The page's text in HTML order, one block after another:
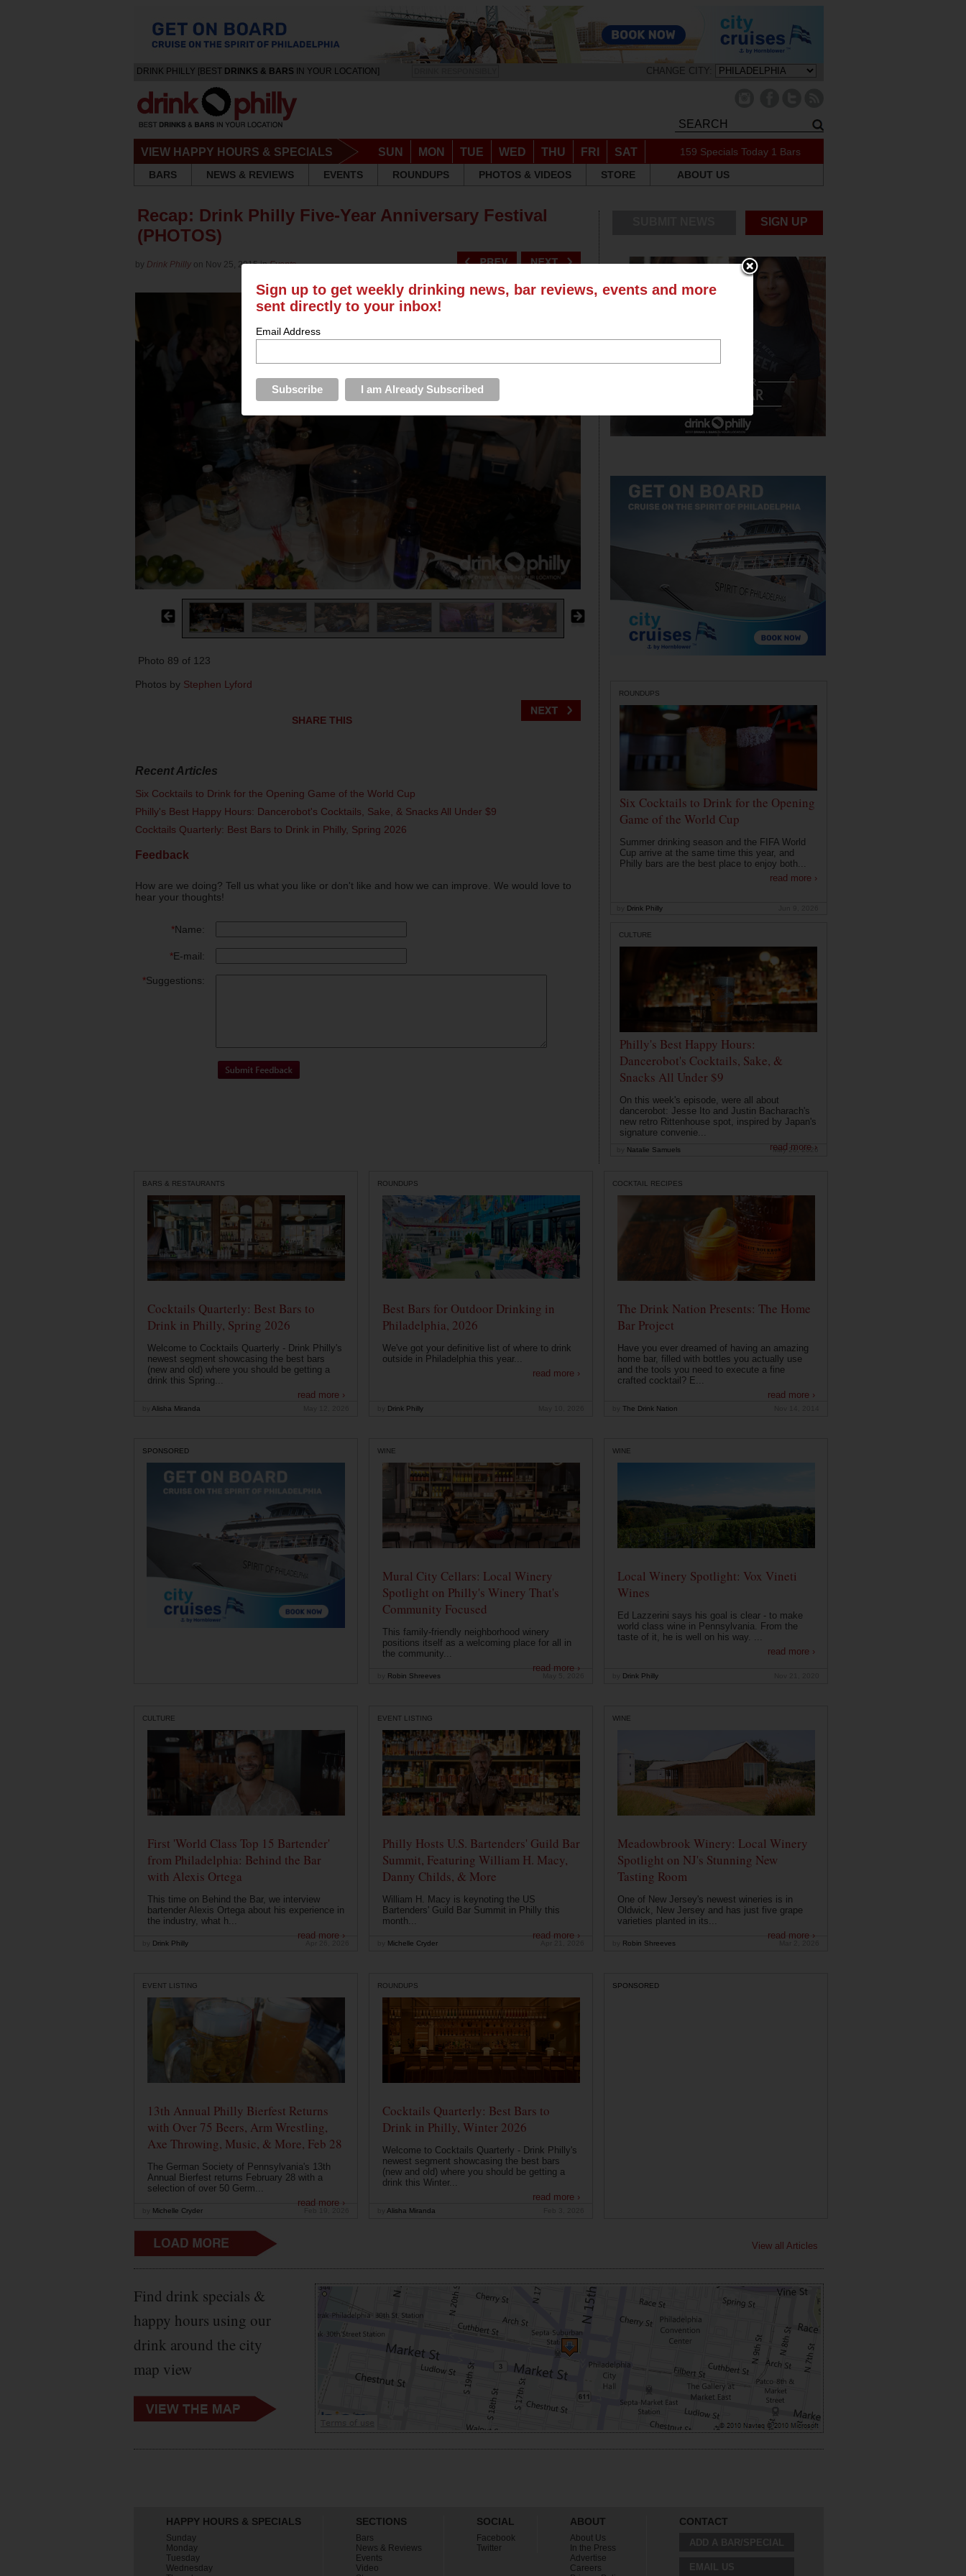
DRINK PHILLY [BEST DRINKS & BARS IN YOUR LOCATION] CHANGE CITY:
VIEW HAPPY HOURS & SPECIALS SUN MON TUE WED THU FRI SAT 159 Specials Today 1 Bars
BARS
NEWS & REVIEWS EVENTS ROUNDUPS PHOTOS & VIDEOS STORE ABOUT US
Recap: Drink Philly Five-Year Anniversary Festival
(PHOTOS)
by Drink Philly on Nov 25, 2015 inEvents
Photo 89 of 123
Photos by Stephen Lyford
SHARE THIS
Recent Articles
Six Cocktails to Drink for the Opening Game of the World Cup
Philly's Best Happy Hours: Dancerobot's Cocktails, Sake, & Snacks All Under $9
Cocktails Quarterly: Best Bars to Drink in Philly, Spring 2026
Feedback
How are we doing? Tell us what you like or don't like and how we can improve. We would love to
hear your thoughts!
*Name:
*E-mail:
*Suggestions:
SIGN UP
ROUNDUPS
Six Cocktails to Drink for the Opening
Game of the World Cup
Summer drinking season and the FIFA World
Cup arrive at the same time this year, and
Philly bars are the best place to enjoy both...
read more ›
Drink Philly
CULTURE
Philly's Best Happy Hours:
Dancerobot's Cocktails, Sake, &
Snacks All Under $9
On this week's episode, were all about
dancerobot: Jesse Ito and Justin Bacharach's
new retro Rittenhouse spot, inspired by Japan's
signature convenie...
read more ›
Natalie Samuels May 26, 2026
BARS & RESTAURANTS
Cocktails Quarterly: Best Bars to
Drink in Philly, Spring 2026
Welcome to Cocktails Quarterly - Drink Philly's
newest segment showcasing the best bars
(new and old) where you should be getting a
drink this Spring...
read more ›
Alisha Miranda
ROUNDUPS
Best Bars for Outdoor Drinking in
Philadelphia, 2026
We've got your definitive list of where to drink
outside in Philadelphia this year...
read more ›
Drink Philly
COCKTAIL RECIPES
The Drink Nation Presents: The Home
Bar Project
Have you ever dreamed of having an amazing
home bar, filled with bottles you actually use
and the tools you need to execute a fine
crafted cocktail? E...
read more ›
The Drink Nation
SPONSORED WINE
Mural City Cellars: Local Winery
Spotlight on Philly's Winery That's
Community Focused
This family-friendly neighborhood winery
positions itself as a welcoming place for all in
the community...
read more ›
Robin Shreeves
WINE
Local Winery Spotlight: Vox Vineti
Wines
Ed Lazzerini says his goal is clear - to make
world class wine in Pennsylvania. From the
taste of it, he is well on his way. ...
read more ›
Drink Philly
CULTURE
First 'World Class Top 15 Bartender'
from Philadelphia: Behind the Bar
with Alexis Ortega
This time on Behind the Bar, we interview
bartender Alexis Ortega about his experience in
the industry, what h...
read more ›
Drink Philly
EVENT LISTING
Philly Hosts U.S. Bartenders' Guild Bar
Summit, Featuring William H. Macy,
Danny Childs, & More
William H. Macy is keynoting the US
Bartenders' Guild Bar Summit in Philly this
month...
read more ›
Michelle Cryder
WINE
Meadowbrook Winery: Local Winery
Spotlight on NJ's Stunning New
Tasting Room
One of New Jersey's newest wineries is in
Oldwick, New Jersey and has just five grape
varieties planted in its...
read more ›
Robin Shreeves
EVENT LISTING
13th Annual Philly Bierfest Returns
with Over 75 Beers, Arm Wrestling,
Axe Throwing, Music, & More, Feb 28
The German Society of Pennsylvania's 13th
Annual Bierfest returns February 28 with a
selection of over 50 Germ...
read more ›
Michelle Cryder
ROUNDUPS
Cocktails Quarterly: Best Bars to
Drink in Philly, Winter 2026
Welcome to Cocktails Quarterly - Drink Philly's
newest segment showcasing the best bars
(new and old) where you should be getting a
drink this Winter...
read more ›
Alisha Miranda
SPONSORED
View all Articles
Find drink specials &
happy hours using our
drink around the city
map view
HAPPY HOURS & SPECIALS
Sunday
Monday
Tuesday
Wednesday
SECTIONS
Bars
News & Reviews
Events
Video
SOCIAL
Facebook
Twitter
ABOUT
About Us
In the Press
Advertise
Careers
CONTACT
Sign up to get weekly drinking news, bar reviews, events and more
sent directly to your inbox!
Email Address